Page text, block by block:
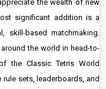
the wealth of new
significant addition is a
skill-based matchmaking.
the world in head-to-
the Classic Tetris World
sets, leaderboards, and